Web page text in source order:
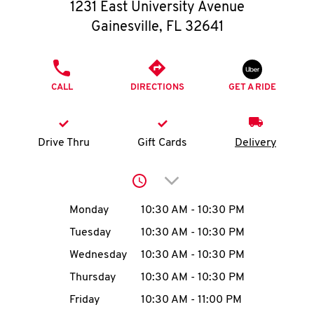
O
K
I
MENU
1231 East University Avenue
Gainesville, FL 32641
CALL DIRECTIONS GET A RIDE
Drive Thru Gift Cards Delivery
Click to expand or
Day of the WeekHours
Monday 10:30 AM - 10:30 PM
Tuesday
10:30 AM - 10:30 PM
Wednesday
10:30 AM - 10:30 PM
Thursday
10:30 AM - 10:30 PM
Friday
10:30 AM - 11:00 PM